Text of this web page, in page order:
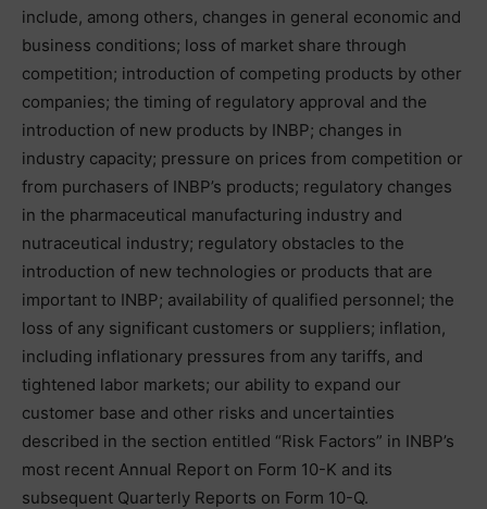
include, among others, changes in general economic and
business conditions; loss of market share through
competition; introduction of competing products by other
companies; the timing of regulatory approval and the
introduction of new products by INBP; changes in
industry capacity; pressure on prices from competition or
from purchasers of INBP’s products; regulatory changes
in the pharmaceutical manufacturing industry and
nutraceutical industry; regulatory obstacles to the
introduction of new technologies or products that are
important to INBP; availability of qualified personnel; the
loss of any significant customers or suppliers; inflation,
including inflationary pressures from any tariffs, and
tightened labor markets; our ability to expand our
customer base and other risks and uncertainties
described in the section entitled “Risk Factors” in INBP’s
most recent Annual Report on Form 10-K and its
subsequent Quarterly Reports on Form 10-Q.